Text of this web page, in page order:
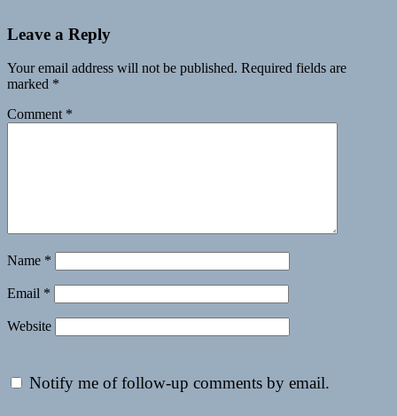
Leave a Reply
Your email address will not be published. Required fields are
marked *
Comment *
Name *
Email *
Website
Notify me of follow-up comments by email.